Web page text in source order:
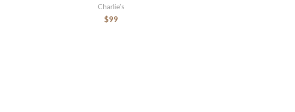
Charlie’s
$99